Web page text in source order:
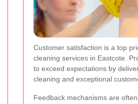
Customer satisfaction is a top
cleaning services in Eastcote.
to exceed expectations by
cleaning and exceptional
Feedback mechanisms are